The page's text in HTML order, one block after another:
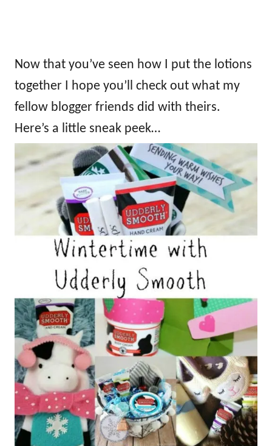
Now that you’ve seen how I put the lotions
together I hope you’ll check out what my
fellow blogger friends did with theirs.
Here’s a little sneak peek…